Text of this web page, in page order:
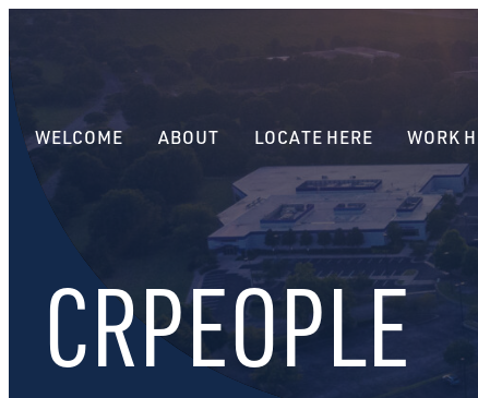
CRPEOPLE
WELCOME ABOUT LOCATE HERE WORK